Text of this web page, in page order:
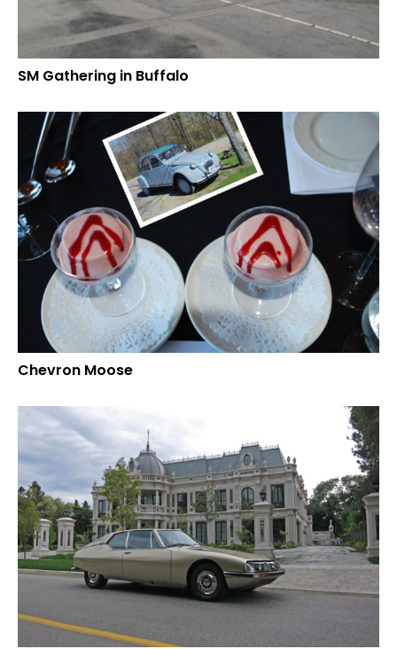
SM Gathering in Buffalo
Chevron Moose